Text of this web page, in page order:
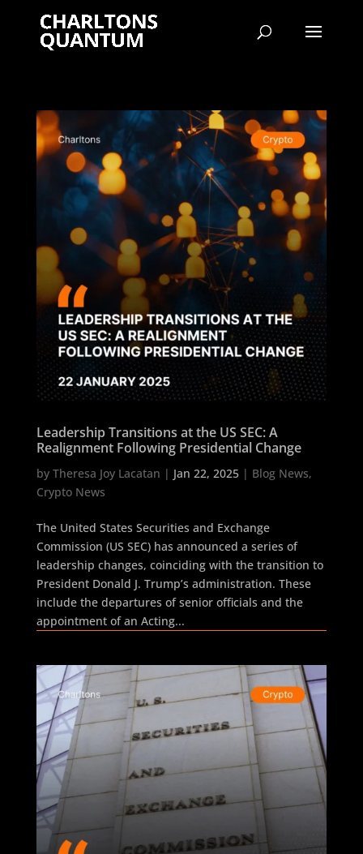
Leadership Transitions at the US SEC: A
Realignment Following Presidential Change
by Theresa Joy Lacatan | Jan 22, 2025| Blog News,
Crypto News
The United States Securities and Exchange
Commission (US SEC) has announced a series of
leadership changes, coinciding with the transition to
President Donald J. Trump’s administration. These
include the departures of senior officials and the
appointment of an Acting...